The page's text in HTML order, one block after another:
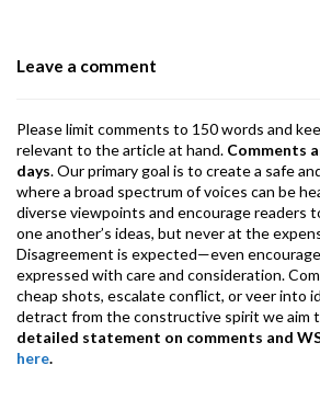
k
Leave a comment
Please limit comments to 150 words and
relevant to the article at hand. Comments
days. Our primary goal is to create a safe
where a broad spectrum of voices can be
diverse viewpoints and encourage readers
one another’s ideas, but never at the
Disagreement is expected—even
expressed with care and consideration.
cheap shots, escalate conflict, or veer into
detract from the constructive spirit we aim
detailed statement on comments and
here.